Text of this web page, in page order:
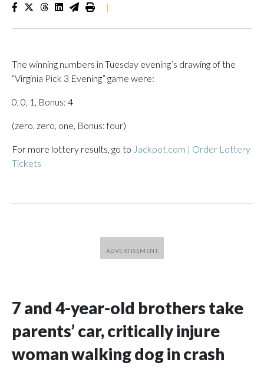
|
The winning numbers in Tuesday evening’s drawing of the
“Virginia Pick 3 Evening” game were:
0, 0, 1, Bonus: 4
(zero, zero, one, Bonus: four)
For more lottery results, go to Jackpot.com | Order Lottery
Tickets
7 and 4-year-old brothers take
parents’ car, critically injure
woman walking dog in crash